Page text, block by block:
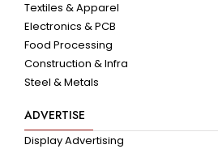
Textiles & Apparel
Electronics & PCB
Food Processing
Construction & Infra
Steel & Metals
ADVERTISE
Display Advertising